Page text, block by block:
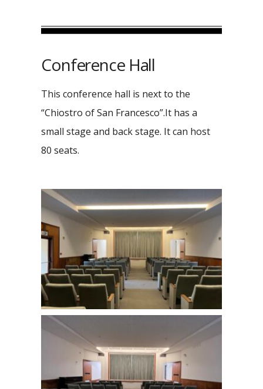
Conference Hall
This conference hall is next to the
“Chiostro of San Francesco”.It has a
small stage and back stage. It can host
80 seats.